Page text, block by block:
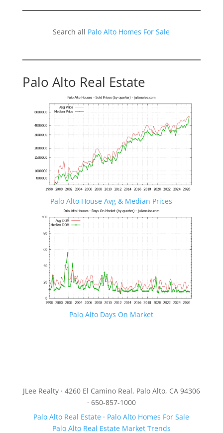
Search all Palo Alto Homes For Sale
Palo Alto Real Estate
Palo Alto House Avg & Median Prices
Palo Alto Days On Market
JLee Realty · 4260 El Camino Real, Palo Alto, CA 94306
· 650-857-1000
Palo Alto Real Estate · Palo Alto Homes For Sale
Palo Alto Real Estate Market Trends